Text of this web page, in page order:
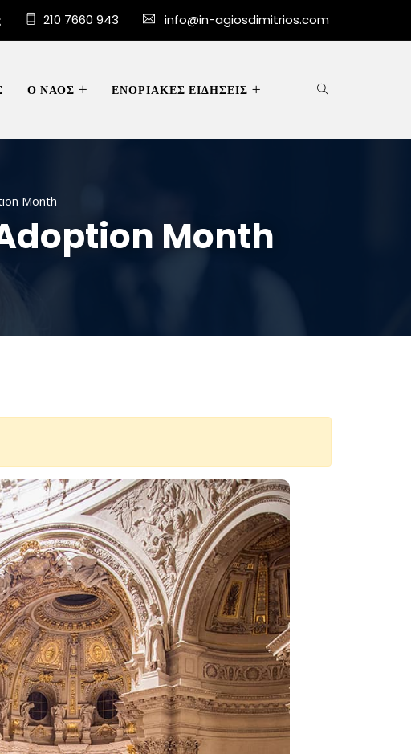
210 7660 943 info@in-agiosdimitrios.com
Ο ΝΑΟΣ ΕΝΟΡΙΑΚΕΣ ΕΙΔΗΣΕΙΣ
Month
Month